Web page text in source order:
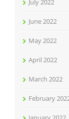
July 2022
June 2022
May 2022
April 2022
March 2022
February